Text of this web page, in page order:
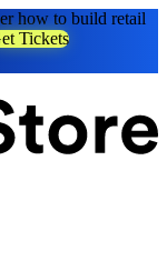
how to build retail
Tickets